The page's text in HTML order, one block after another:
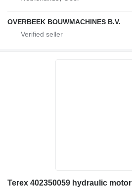
OVERBEEK BOUWMACHINES B.V.
Terex 402350059 hydraulic motor